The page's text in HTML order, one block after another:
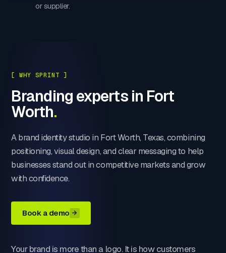
or supplier.
[ WHY SPRINT ]
Branding experts in Fort
Worth.
A brand identity studio in Fort Worth, Texas, combining
positioning, visual design, and clear messaging to help
businesses stand out in competitive markets and grow
with confidence.
Book a demo
Your brand is more than a logo. It is how customers